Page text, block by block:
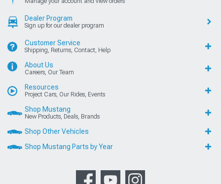
Dealer Program
Sign up for our dealer program
Customer Service
Shipping, Returns, Contact, Help
About Us
Careers, Our Team
Resources
Project Cars, Our Rides, Events
Shop Mustang
New Products, Deals, Brands
Shop Other Vehicles
Shop Mustang Parts by Year